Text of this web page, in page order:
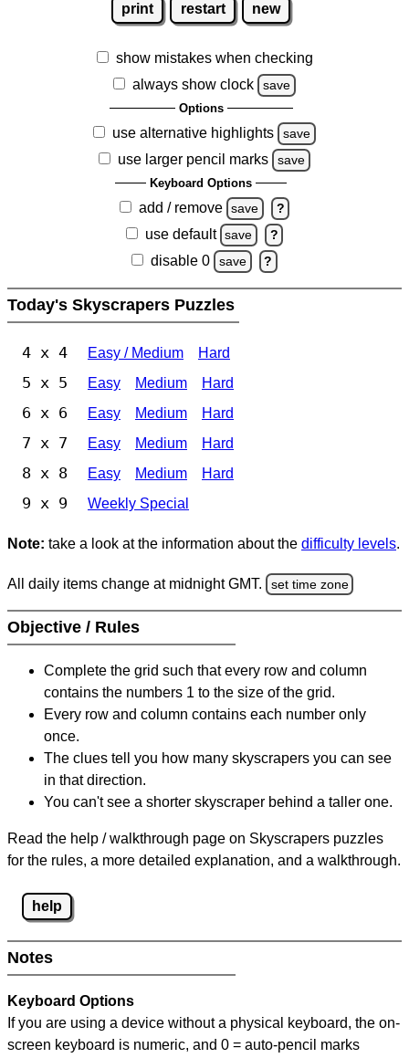
print restart new
show mistakes when checking
always show clock
save
Options
use alternative highlights save
use larger pencil marks save
Keyboard Options
add / remove save ?
use default save ?
disable 0 save ?
Today's Skyscrapers Puzzles
4 x 4 Easy / Medium Hard
5 x 5 Easy Medium Hard
6 x 6 Easy Medium Hard
7 x 7 Easy Medium Hard
8 x 8 Easy Medium Hard
9 x 9 Weekly Special
Note: take a look at the information about the difficulty levels.
All daily items change at midnight GMT. set time zone
Objective / Rules
Complete the grid such that every row and column
contains the numbers 1 to the size of the grid.
Every row and column contains each number only
once.
The clues tell you how many skyscrapers you can see
in that direction.
You can't see a shorter skyscraper behind a taller one.
Read the help / walkthrough page on Skyscrapers puzzles
for the rules, a more detailed explanation, and a walkthrough.
help
Notes
Keyboard Options
If you are using a device without a physical keyboard, the on-
screen keyboard is numeric, and 0 = auto-pencil marks